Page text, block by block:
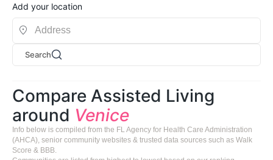
Add your location
Search
Compare Assisted Living
around Venice
Info below is compiled from the FL Agency for Health Care Administration
(AHCA), senior community websites & trusted data sources such as Walk
Score & BBB.